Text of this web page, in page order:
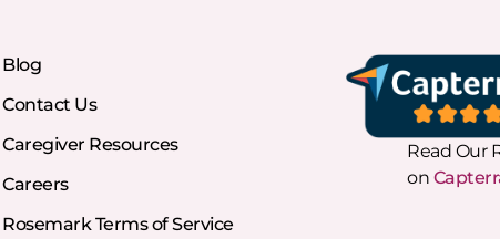
Blog
Contact Us
Caregiver Resources
Careers
Rosemark Terms of Service
Read Our
on